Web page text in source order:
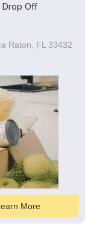
Drop Off
Raton, FL 33432
More